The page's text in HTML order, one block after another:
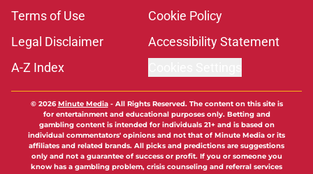
Terms of Use
Cookie Policy
Legal Disclaimer
Accessibility Statement
A-Z Index
© 2026Minute Media- All Rights Reserved. The content on this site is
for entertainment and educational purposes only. Betting and
gambling content is intended for individuals 21+ and is based on
individual commentators' opinions and not that of Minute Media or its
affiliates and related brands. All picks and predictions are suggestions
only and not a guarantee of success or profit. If you or someone you
know has a gambling problem, crisis counseling and referral services